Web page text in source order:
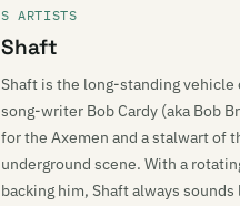
S ARTISTS
Shaft
Shaft is the long-standing
song-writer Bob Cardy (aka Bob
for the Axemen and a stalwart of
underground scene. With a
backing him, Shaft always